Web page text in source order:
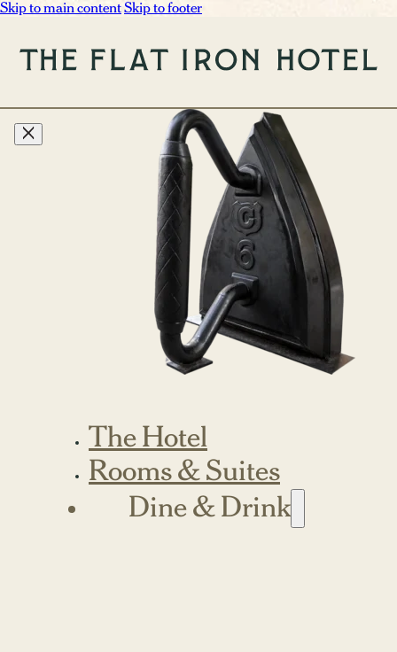
Skip to main contentSkip to footer
The Hotel
Rooms & Suites
Dine & Drink